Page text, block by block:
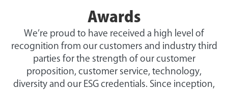
Awards
We’re proud to have received a high level of
recognition from our customers and industry third
parties for the strength of our customer
proposition, customer service, technology,
diversity and our ESG credentials. Since inception,